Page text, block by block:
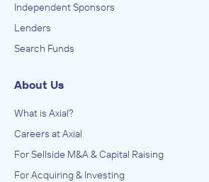
Independent Sponsors
Lenders
Search Funds
About Us
What is Axial?
Careers at Axial
For Sellside M&A & Capital Raising
For Acquiring & Investing